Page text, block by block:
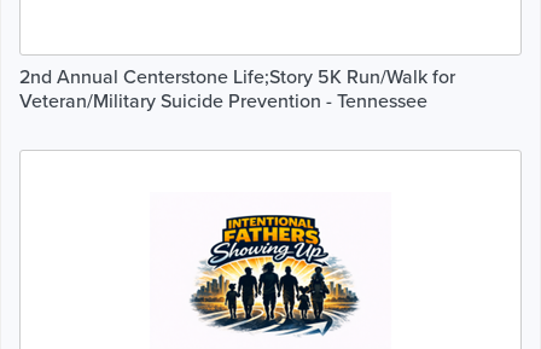
2nd Annual Centerstone Life;Story 5K Run/Walk for
Veteran/Military Suicide Prevention - Tennessee